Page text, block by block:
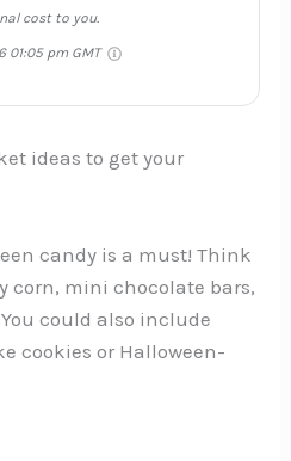
cost to you.
01:05 pm GMT
ideas to get your
candy is a must! Think
corn, mini chocolate bars,
could also include
cookies or Halloween-